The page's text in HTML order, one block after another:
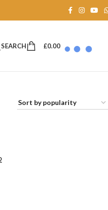
SEARCH £0.00